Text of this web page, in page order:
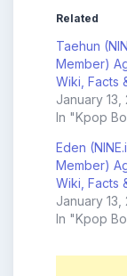
Related
Taehun
Member)
Wiki, Facts
January 13,
In "Kpop
Eden (NINE.i
Member)
Wiki, Facts
January 13,
In "Kpop